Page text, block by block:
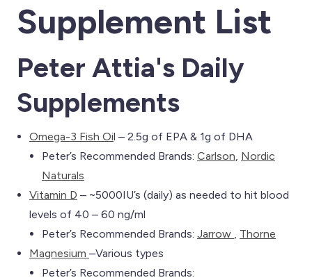
Supplement List
Peter Attia's Daily
Supplements
Omega-3 Fish Oil – 2.5g of EPA & 1g of DHA
Peter’s Recommended Brands: Carlson Nordic
Naturals
Vitamin D – ~5000IU’s (daily) as needed to hit blood
levels of 40 – 60 ng/ml
Peter’s Recommended Brands: Jarrow
Thorne
Magnesium –Various types
Peter’s Recommended Brands: